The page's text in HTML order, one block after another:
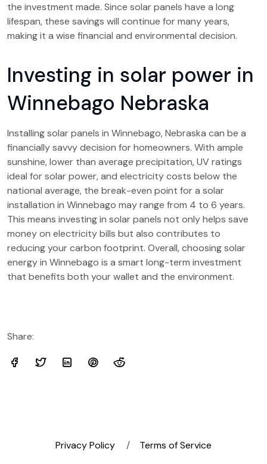
the investment made. Since solar panels have a long
lifespan, these savings will continue for many years,
making it a wise financial and environmental decision.
Investing in solar power in
Winnebago Nebraska
Installing solar panels in Winnebago, Nebraska can be a
financially savvy decision for homeowners. With ample
sunshine, lower than average precipitation, UV ratings
ideal for solar power, and electricity costs below the
national average, the break-even point for a solar
installation in Winnebago may range from 4 to 6 years.
This means investing in solar panels not only helps save
money on electricity bills but also contributes to
reducing your carbon footprint. Overall, choosing solar
energy in Winnebago is a smart long-term investment
that benefits both your wallet and the environment.
Share:
Privacy Policy
Terms of Service